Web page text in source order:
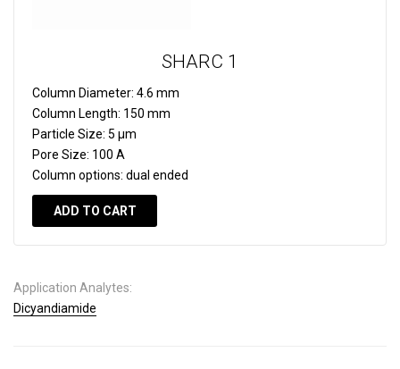
SHARC 1
Column Diameter: 4.6 mm
Column Length: 150 mm
Particle Size: 5 µm
Pore Size: 100 A
Column options: dual ended
ADD TO CART
Application Analytes:
Dicyandiamide